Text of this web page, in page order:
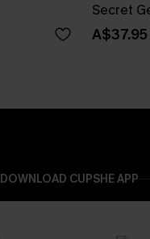
Secret
A$37.95
DOWNLOAD CUPSHE APP